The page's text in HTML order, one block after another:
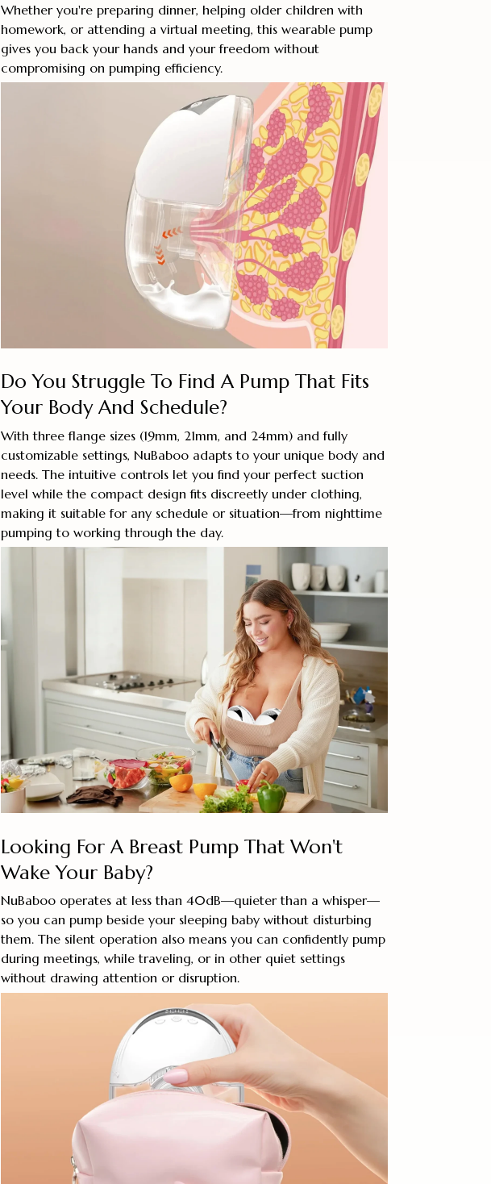
Whether you're preparing dinner, helping older children with
homework, or attending a virtual meeting, this wearable pump
gives you back your hands and your freedom without
compromising on pumping efficiency.
Do You Struggle To Find A Pump That Fits
Your Body And Schedule?
With three flange sizes (19mm, 21mm, and 24mm) and fully
customizable settings, NuBaboo adapts to your unique body and
needs. The intuitive controls let you find your perfect suction
level while the compact design fits discreetly under clothing,
making it suitable for any schedule or situation—from nighttime
pumping to working through the day.
Looking For A Breast Pump That Won't
Wake Your Baby?
NuBaboo operates at less than 40dB—quieter than a whisper—
so you can pump beside your sleeping baby without disturbing
them. The silent operation also means you can confidently pump
during meetings, while traveling, or in other quiet settings
without drawing attention or disruption.